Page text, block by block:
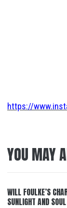
https://
YOU MAY
WILL FOULKE’S
SUNLIGHT AND SOUL